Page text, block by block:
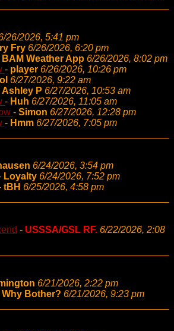
26/2026, 5:41 pm
Fry 6/26/2026, 6:20 pm
BAM Weather App 6/26/2026, 8:02 pm
- player 6/26/2026, 10:26 pm
6/27/2026, 9:22 am
Ashley P 6/27/2026, 10:53 am
- Huh 6/27/2026, 11:05 am
- Simon 6/27/2026, 12:28 pm
- Hmm 6/27/2026, 7:05 pm
6/24/2026, 3:54 pm
Loyalty 6/24/2026, 7:52 pm
tBH 6/25/2026, 4:58 pm
- USSSA/GSL RF. 6/22/2026, 2:08
6/21/2026, 2:22 pm
Why Bother? 6/21/2026, 9:23 pm